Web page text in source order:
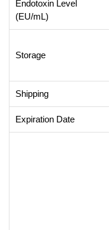
Endotoxin Level
(EU/mL)
Storage
Shipping
Expiration Date